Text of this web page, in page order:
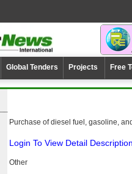
Global Tenders Projects Free
Purchase of diesel fuel, gasoline,
Login To View Detail Description
Other